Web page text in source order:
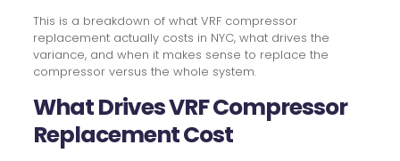
This is a breakdown of what VRF compressor
replacement actually costs in NYC, what drives the
variance, and when it makes sense to replace the
compressor versus the whole system.
What Drives VRF Compressor
Replacement Cost